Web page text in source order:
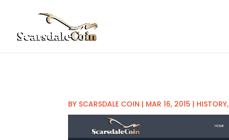
BY SCARSDALE COIN | MAR 16, 2015 | HISTORY,